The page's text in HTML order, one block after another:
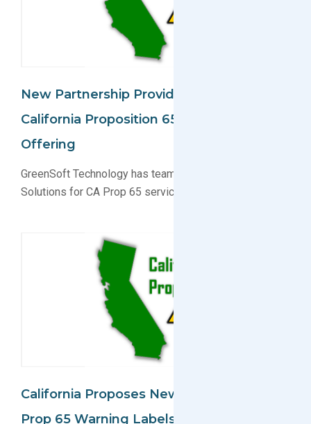
New Partnership Provides Complete
California Proposition 65 Solution
Offering
GreenSoft Technology has teamed up with RegTox
Solutions for CA Prop 65 services
California Proposes New Changes To
Prop 65 Warning Labels